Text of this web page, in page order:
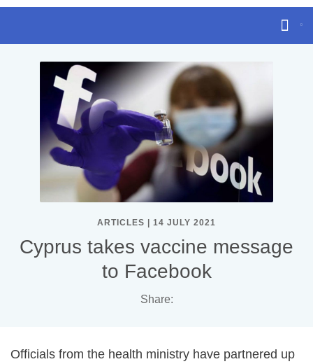
ARTICLES | 14 JULY 2021
Cyprus takes vaccine message
to Facebook
Share:
Officials from the health ministry have partnered up